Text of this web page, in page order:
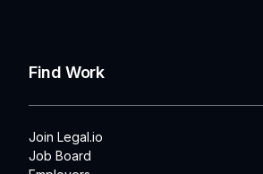
Find Work
Join Legal.io
Job Board